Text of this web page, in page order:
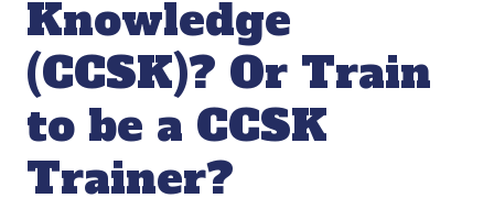
Knowledge
(CCSK)? Or Train
to be a CCSK
Trainer?